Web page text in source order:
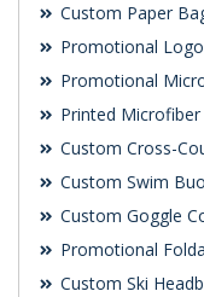
Custom Paper
Promotional
Promotional
Printed Microfiber
Custom Cross-
Custom Swim
Custom Goggle
Promotional
Custom Ski